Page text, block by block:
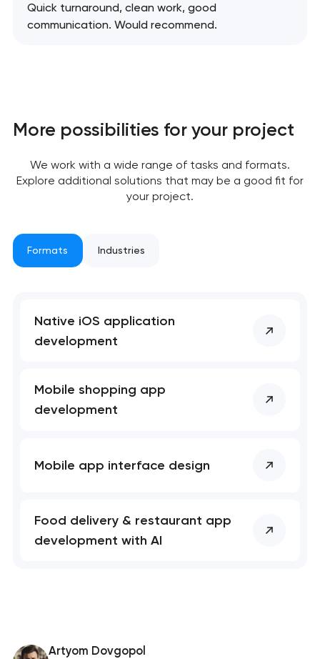
you!
your request and will
Quick turnaround, clean work, good
communication. Would recommend.
More possibilities for your project
We work with a wide range of tasks and formats.
Explore additional solutions that may be a good fit for
your project.
Formats Industries
Native iOS application
development
Mobile shopping app
development
Mobile app interface design
Food delivery & restaurant app
development with AI
Artyom Dovgopol
you!
your request and will
Your application
project
Close